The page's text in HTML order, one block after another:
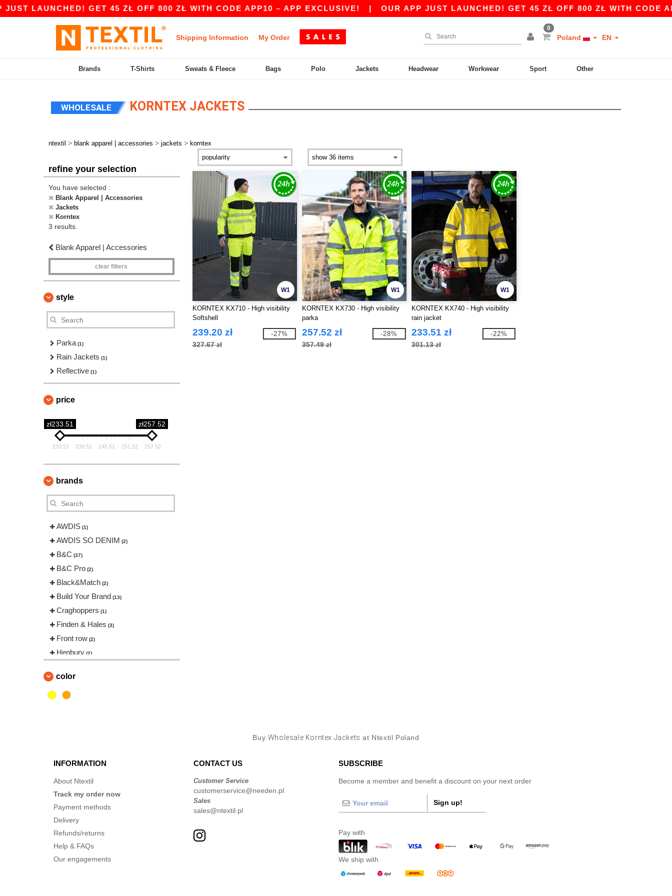
LAUNCHED! GET 45 ZŁ OFF 800 ZŁ WITH CODE APP10 – APP EXCLUSIVE!| OUR APP JUST LAUNCHED! GET 45 ZŁ OFF 800 ZŁ WITH CODE
Shipping Information My Order
0
Poland EN
Brands T-Shirts Sweats & Fleece Bags Polo Jackets Headwear Workwear Sport Other
WHOLESALE KORNTEX JACKETS
ntextil > blank apparel | accessories > jackets > korntex
refine your selection
You have selected :
Blank Apparel | Accessories
Jackets
Korntex
3 results.
Blank Apparel | Accessories
clear filters
style
Parka (1)
Rain Jackets (1)
Reflective (1)
price
zł233.51 zł257.52
233.51 239.51 245.51 251.52 257.52
brands
AWDIS (1)
AWDIS SO DENIM (2)
B&C (37)
B&C Pro (2)
Black&Match (2)
Build Your Brand (13)
Craghoppers (1)
Finden & Hales (3)
Front row (2)
Henbury (2)
JHK
Karlowsky
Neutral (1)
Pen Duick (75)
Promodoro (6)
Regatta (63)
Result
Roly Workwear
Russell (17)
Spiro (7)
color
W1
KORNTEX KX710 - High visibility
Softshell
239.20 zł
327.67 zł
-27%
W1
KORNTEX KX730 - High visibility
parka
257.52 zł
357.49 zł
-28%
W1
KORNTEX KX740 - High visibility
rain jacket
233.51 zł
301.13 zł
-22%
Buy Wholesale Korntex Jackets at Ntextil Poland
INFORMATION
About Ntextil
Track my order now
Payment methods
Delivery
Refunds/returns
Help & FAQs
Our engagements
CONTACT US
Customer Service
customerservice@needen.pl
Sales
sales@ntextil.pl
SUBSCRIBE
Become a member and benefit a discount on your next order
Sign up!
Pay with
We ship with